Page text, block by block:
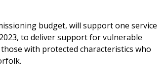
budget, will support one service
to deliver support for vulnerable
with protected characteristics who